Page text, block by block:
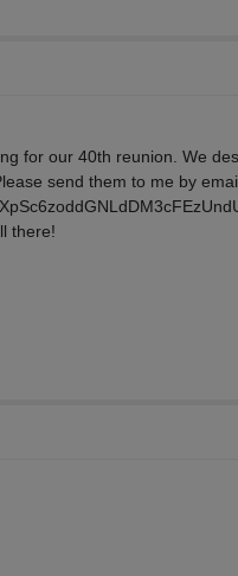
for our 40th reunion. We
send them to me by
there!